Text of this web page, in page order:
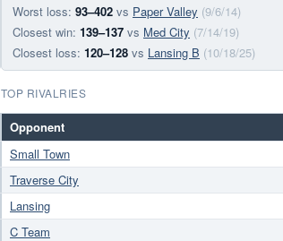
Worst loss: 93–402 vs Paper Valley (9/6/14)
Closest win: 139–137 vs Med City (7/14/19)
Closest loss: 120–128 vs Lansing B (10/18/25)
TOP RIVALRIES
Opponent
Small Town
Traverse City
Lansing
C Team